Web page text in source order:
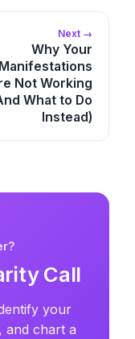
Next →
Why Your
Manifestations
Not Working
What to Do
Instead)
Call
your
and chart a